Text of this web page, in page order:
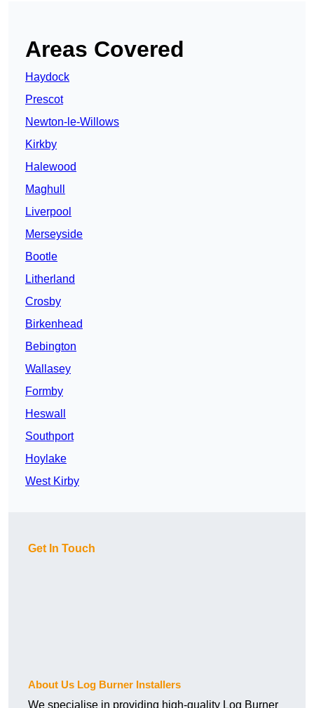
Areas Covered
Haydock
Prescot
Newton-le-Willows
Kirkby
Halewood
Maghull
Liverpool
Merseyside
Bootle
Litherland
Crosby
Birkenhead
Bebington
Wallasey
Formby
Heswall
Southport
Hoylake
West Kirby
Get In Touch
About Us Log Burner Installers
We specialise in providing high-quality Log Burner